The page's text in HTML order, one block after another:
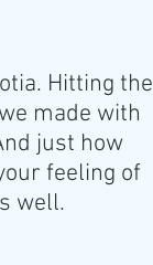
Hitting the
made with
just how
feeling of
well.